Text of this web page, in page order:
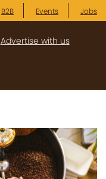
B2B Events Jobs
Advertise with us